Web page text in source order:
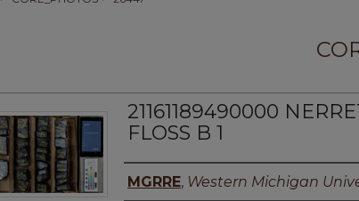
21161189490000
FLOSS B 1
Authors
MGRRE, Western Michigan